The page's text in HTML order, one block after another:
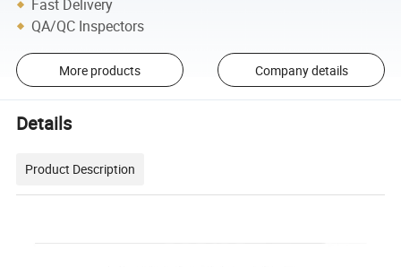
Fast Delivery
QA/QC Inspectors
More products Company details
Details
Product Description